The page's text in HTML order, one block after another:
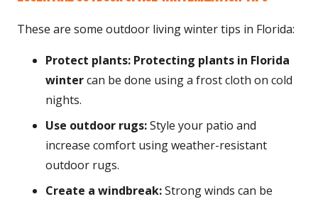
These are some outdoor living winter tips in Florida:
Protect plants: Protecting plants in Florida
wintercan be done using a frost cloth on cold
nights.
Use outdoor rugs:Style your patio and
increase comfort using weather-resistant
outdoor rugs.
Create a windbreak:Strong winds can be